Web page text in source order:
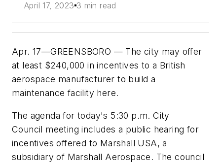
April 17, 2023 3 min read
Apr. 17—GREENSBORO — The city may offer
at least $240,000 in incentives to a British
aerospace manufacturer to build a
maintenance facility here.
The agenda for today's 5:30 p.m. City
Council meeting includes a public hearing for
incentives offered to Marshall USA, a
subsidiary of Marshall Aerospace. The council